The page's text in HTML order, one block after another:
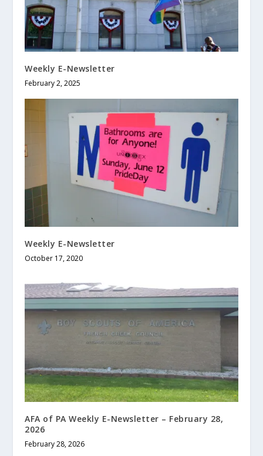
Weekly E-Newsletter
February 2, 2025
Weekly E-Newsletter
October 17, 2020
AFA of PA Weekly E-Newsletter – February 28,
2026
February 28, 2026